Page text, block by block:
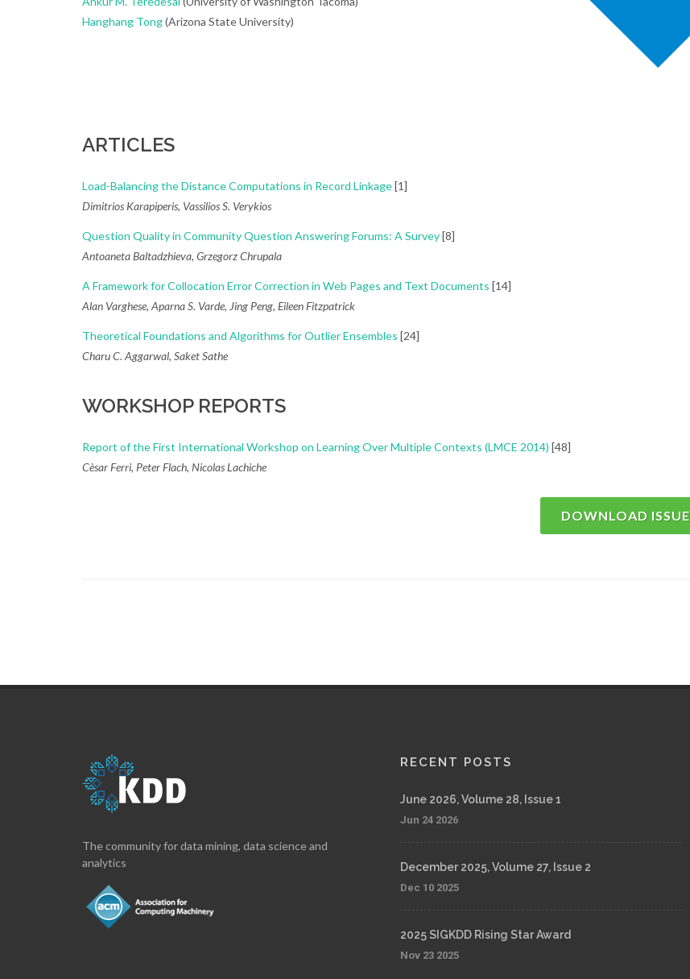
Hanghang Tong(Arizona State University)
ARTICLES
Load-Balancing the Distance Computations in Record Linkage[1]
Dimitrios Karapiperis, Vassilios S. Verykios
Question Quality in Community Question Answering Forums: A Survey[8]
Antoaneta Baltadzhieva, Grzegorz Chrupala
A Framework for Collocation Error Correction in Web Pages and Text Documents [14]
Alan Varghese, Aparna S. Varde, Jing Peng, Eileen Fitzpatrick
Theoretical Foundations and Algorithms for Outlier Ensembles [24]
Charu C. Aggarwal, Saket Sathe
WORKSHOP REPORTS
Report of the First International Workshop on Learning Over Multiple Contexts (LMCE 2014) [48]
Cèsar Ferri, Peter Flach, Nicolas Lachiche
DOWNLOAD ISSUE
The community for data mining, data science and
analytics
RECENT POSTS
June 2026, Volume 28, Issue 1
Jun 24 2026
December 2025, Volume 27, Issue 2
Dec 10 2025
2025 SIGKDD Rising Star Award
Nov 23 2025